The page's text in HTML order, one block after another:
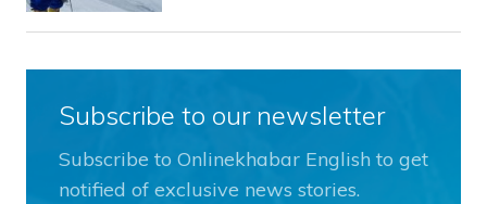
Subscribe to our newsletter
Subscribe to Onlinekhabar English to get
notified of exclusive news stories.